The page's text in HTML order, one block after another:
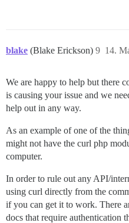
blake (Blake Erickson) 14.
9
We are happy to help but there
is causing your issue and we
help out in any way.
As an example of one of the
might not have the curl php
computer.
In order to rule out any API/
using curl directly from the
if you can get it to work. There
docs that require authentication